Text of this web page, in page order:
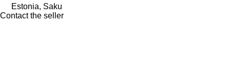
Estonia, Saku
Contact the seller